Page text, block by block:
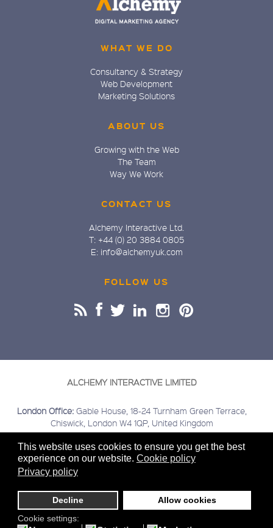
This website uses cookies to ensure you get the best
experience on our website. Cookie policy
Privacy policy
Decline
Allow cookies
Cookie settings:
WHAT WE DO
Consultancy & Strategy
Web Development
Marketing Solutions
ABOUT US
Growing with the Web
The Team
Way We Work
CONTACT US
Alchemy Interactive Ltd.
T: +44 (0) 20 3884 0805
E: info@alchemyuk.com
FOLLOW US
ALCHEMY INTERACTIVE LIMITED
London Office: Gable House, 18-24 Turnham Green Terrace,
Chiswick, London W4 1QP, United Kingdom
Buckinghamshire Office:
Kings Head House, 15 London Road,
Beaconsfield, Buckinghamshire HP9 2HN, United Kingdom
Covering:London | Chiswick | Beaconsfield | Greater London |
Hertfordshire
Sitemap Terms & Conditions